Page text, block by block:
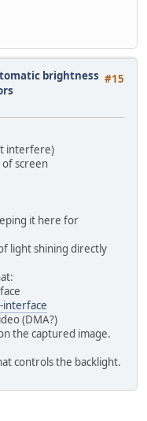
#15
brightness
interfere)
screen
it here for
light shining directly
interface
(DMA?)
the captured image.
controls the backlight.